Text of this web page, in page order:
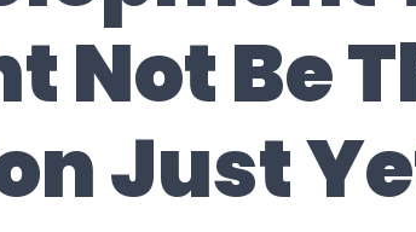
Not Be
Just